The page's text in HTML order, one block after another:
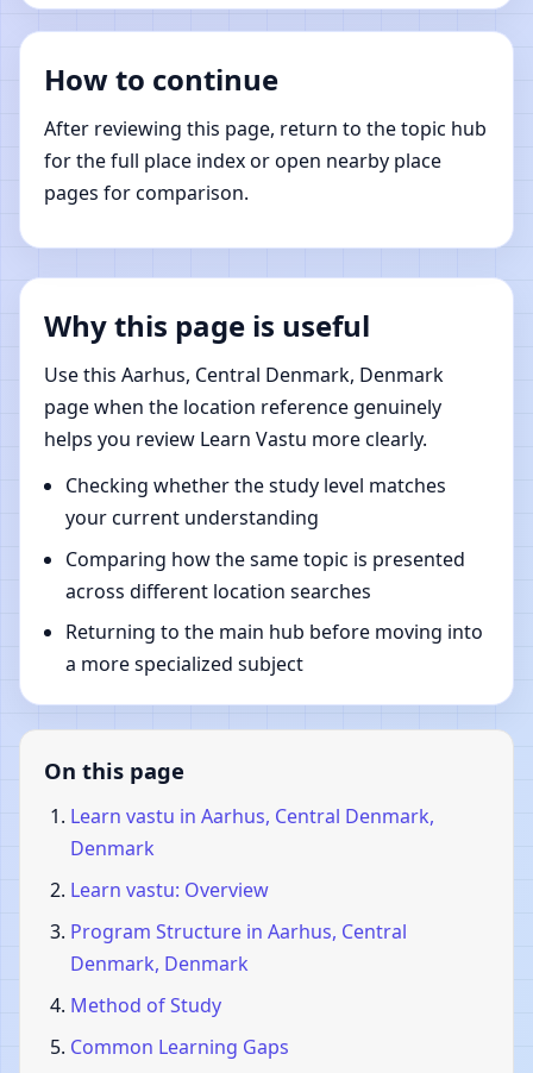
How to continue
After reviewing this page, return to the topic hub
for the full place index or open nearby place
pages for comparison.
Why this page is useful
Use this Aarhus, Central Denmark, Denmark
page when the location reference genuinely
helps you review Learn Vastu more clearly.
Checking whether the study level matches
your current understanding
Comparing how the same topic is presented
across different location searches
Returning to the main hub before moving into
a more specialized subject
On this page
Learn vastu in Aarhus, Central Denmark,
Denmark
Learn vastu: Overview
Program Structure in Aarhus, Central
Denmark, Denmark
Method of Study
Common Learning Gaps